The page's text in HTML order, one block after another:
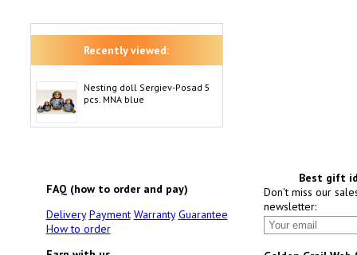
Recently viewed:
Nesting doll Sergiev-Posad 5
pcs. MNA blue
FAQ (how to order and pay)
Delivery Payment Warranty Guarantee
How to order
Best gift
Don't miss our
newsletter: